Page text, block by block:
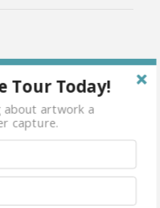
Tour Today!
about artwork a
capture.